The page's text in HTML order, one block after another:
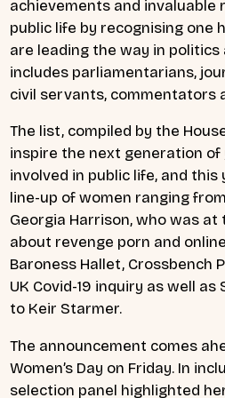
achievements and invaluable
public life by recognising one
are leading the way in politics
includes parliamentarians,
civil servants, commentators
The list, compiled by the
inspire the next generation
involved in public life, and
line-up of women ranging
Georgia Harrison, who was
about revenge porn and
Baroness Hallet, Crossbench
UK Covid-19 inquiry as well
to Keir Starmer.
The announcement comes
Women’s Day on Friday. In
selection panel highlighted